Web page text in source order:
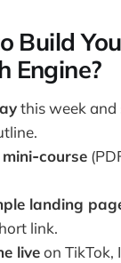
Build
Engine?
this week and
landing
link.
liveon TikTok,